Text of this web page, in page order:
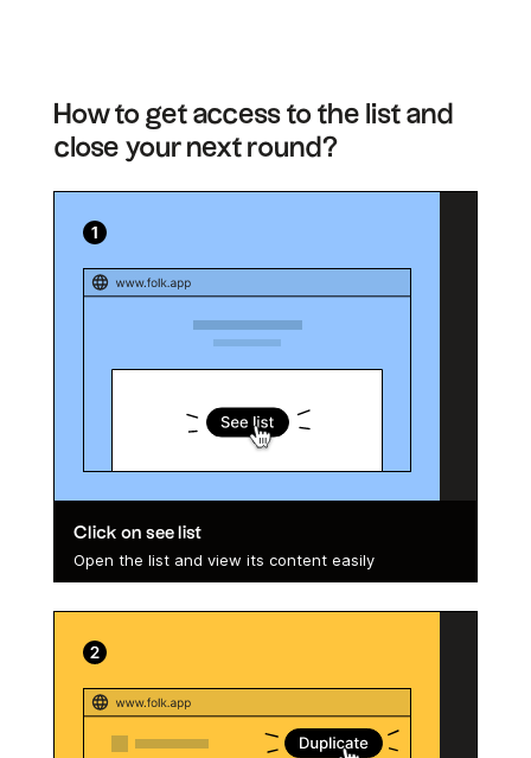
How to get access to the list and
close your next round?
Click on see list
Open the list and view its content easily